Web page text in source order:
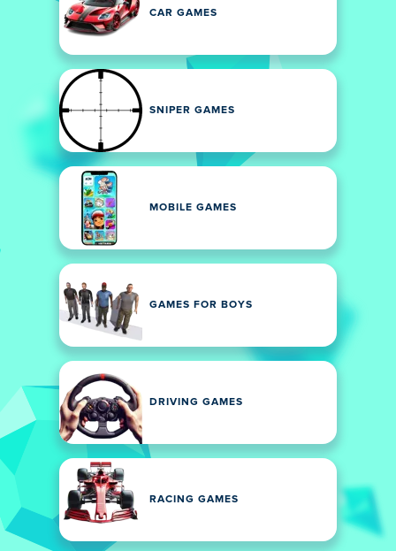
CAR GAMES
SNIPER GAMES
MOBILE GAMES
GAMES FOR BOYS
DRIVING GAMES
RACING GAMES